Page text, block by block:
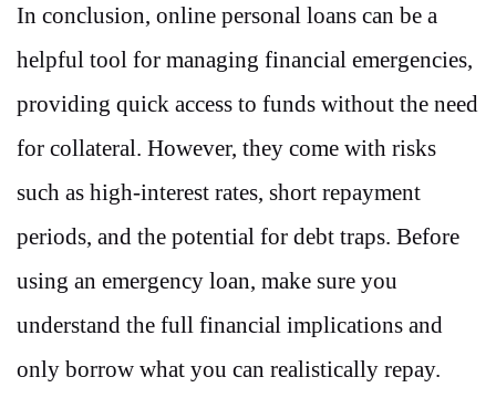
In conclusion, online personal loans can be a
helpful tool for managing financial emergencies,
providing quick access to funds without the need
for collateral. However, they come with risks
such as high-interest rates, short repayment
periods, and the potential for debt traps. Before
using an emergency loan, make sure you
understand the full financial implications and
only borrow what you can realistically repay.